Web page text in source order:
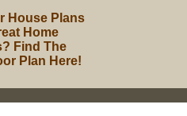
House Plans
Home
Find The
Plan Here!